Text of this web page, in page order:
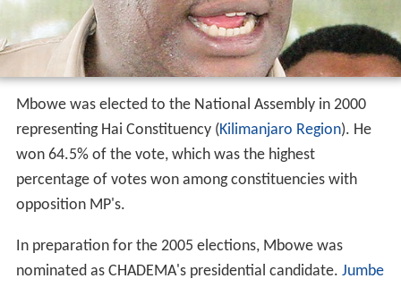
Mbowe was elected to the National Assembly in 2000
representing Hai Constituency (Kilimanjaro Region). He
won 64.5% of the vote, which was the highest
percentage of votes won among constituencies with
opposition MP's.
In preparation for the 2005 elections, Mbowe was
nominated as CHADEMA's presidential candidate. Jumbe